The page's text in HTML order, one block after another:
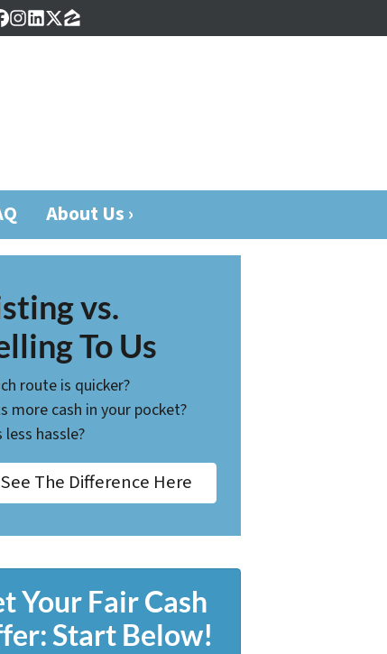
Instagram
LinkedIn
Twitter
Zillow
About Us ›
vs.
To Us
route is quicker?
more cash in your pocket?
less hassle?
See The Difference Here
Your Fair Cash
Start Below!